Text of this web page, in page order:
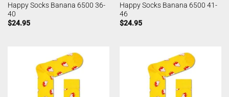
Happy Socks Banana 6500 36-
40
$24.95
Happy Socks Banana 6500 41-
46
$24.95